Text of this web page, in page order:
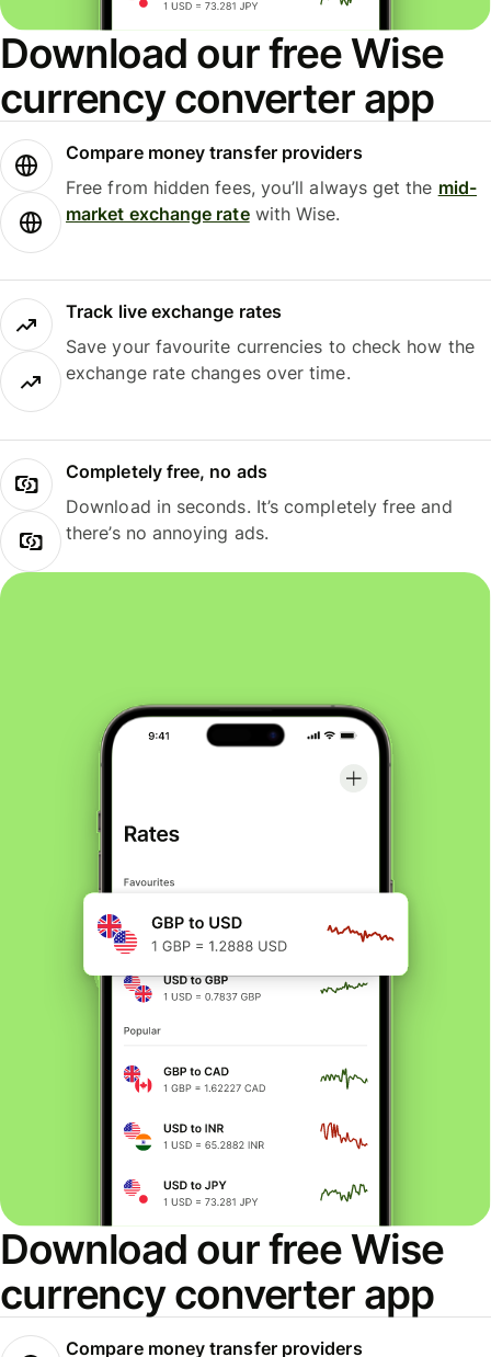
Download our free Wise
currency converter app
Compare money transfer providers
Free from hidden fees, you’ll always get the mid-
market exchange ratewith Wise.
Track live exchange rates
Save your favourite currencies to check how the
exchange rate changes over time.
Completely free, no ads
Download in seconds. It’s completely free and
there’s no annoying ads.
Download our free Wise
currency converter app
Compare money transfer providers